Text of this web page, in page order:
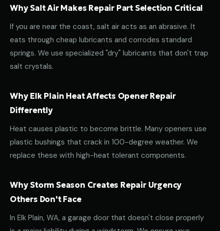
Why Salt Air Makes Repair Part Selection Critical
If you are near the coast, salt air acts as an abrasive. It
eats through cheap lubricants and corrodes standard
springs. We use specialized "dry" lubricants that don't trap
salt crystals.
Why Elk Plain Heat Affects Opener Repair
Differently
Heat causes plastic to become brittle. Many openers use
plastic bushings that crack in 100-degree weather. We
replace these with high-heat tolerant components.
Why Storm Season Creates Repair Urgency
Others Don't Face
In Elk Plain, WA, a garage door that doesn't close properly